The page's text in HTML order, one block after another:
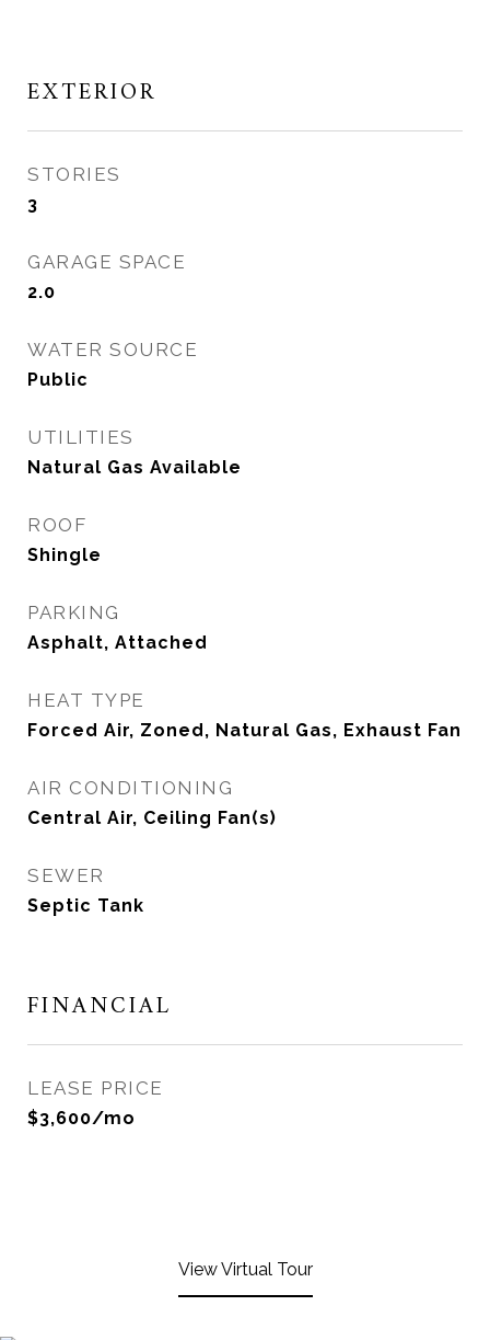
EXTERIOR
STORIES
3
GARAGE SPACE
2.0
WATER SOURCE
Public
UTILITIES
Natural Gas Available
ROOF
Shingle
PARKING
Asphalt, Attached
HEAT TYPE
Forced Air, Zoned, Natural Gas, Exhaust Fan
AIR CONDITIONING
Central Air, Ceiling Fan(s)
SEWER
Septic Tank
FINANCIAL
LEASE PRICE
$3,600/mo
View Virtual Tour